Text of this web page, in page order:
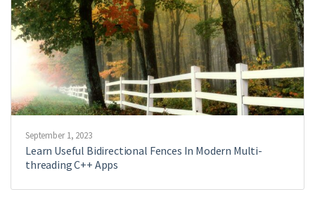
September 1, 2023
Learn Useful Bidirectional Fences In Modern Multi-
threading C++ Apps